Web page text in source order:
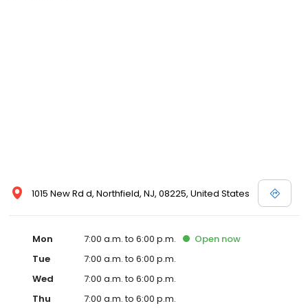
1015 New Rd d, Northfield, NJ, 08225, United States
Mon 7:00 a.m. to 6:00 p.m. Open now
Tue
7:00 a.m. to 6:00 p.m.
Wed
7:00 a.m. to 6:00 p.m.
Thu
7:00 a.m. to 6:00 p.m.